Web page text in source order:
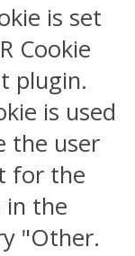
is set
Cookie
plugin.
is used
the user
for the
in the
"Other.